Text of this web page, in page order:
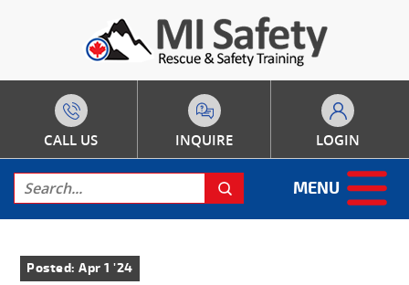
CALL US INQUIRE LOGIN
MENU
Posted: Apr 1 '24